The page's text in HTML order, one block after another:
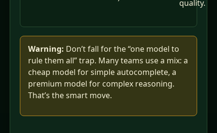
quality.
Warning: Don’t fall for the “one model to
rule them all” trap. Many teams use a mix: a
cheap model for simple autocomplete, a
premium model for complex reasoning.
That’s the smart move.